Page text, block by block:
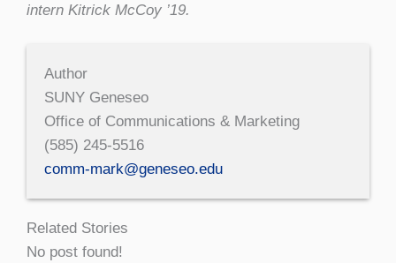
intern Kitrick McCoy ’19.
Author
SUNY Geneseo
Office of Communications & Marketing
(585) 245-5516
comm-mark@geneseo.edu
Related Stories
No post found!